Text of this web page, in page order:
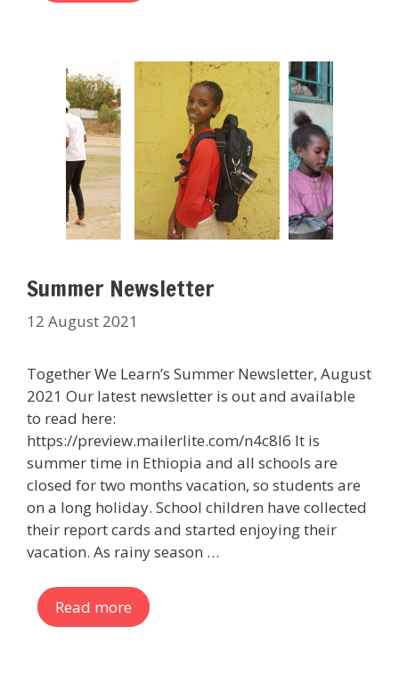
Summer Newsletter
12 August 2021
Together We Learn’s Summer Newsletter, August
2021 Our latest newsletter is out and available
to read here:
https://preview.mailerlite.com/n4c8l6 It is
summer time in Ethiopia and all schools are
closed for two months vacation, so students are
on a long holiday. School children have collected
their report cards and started enjoying their
vacation. As rainy season …
Read more